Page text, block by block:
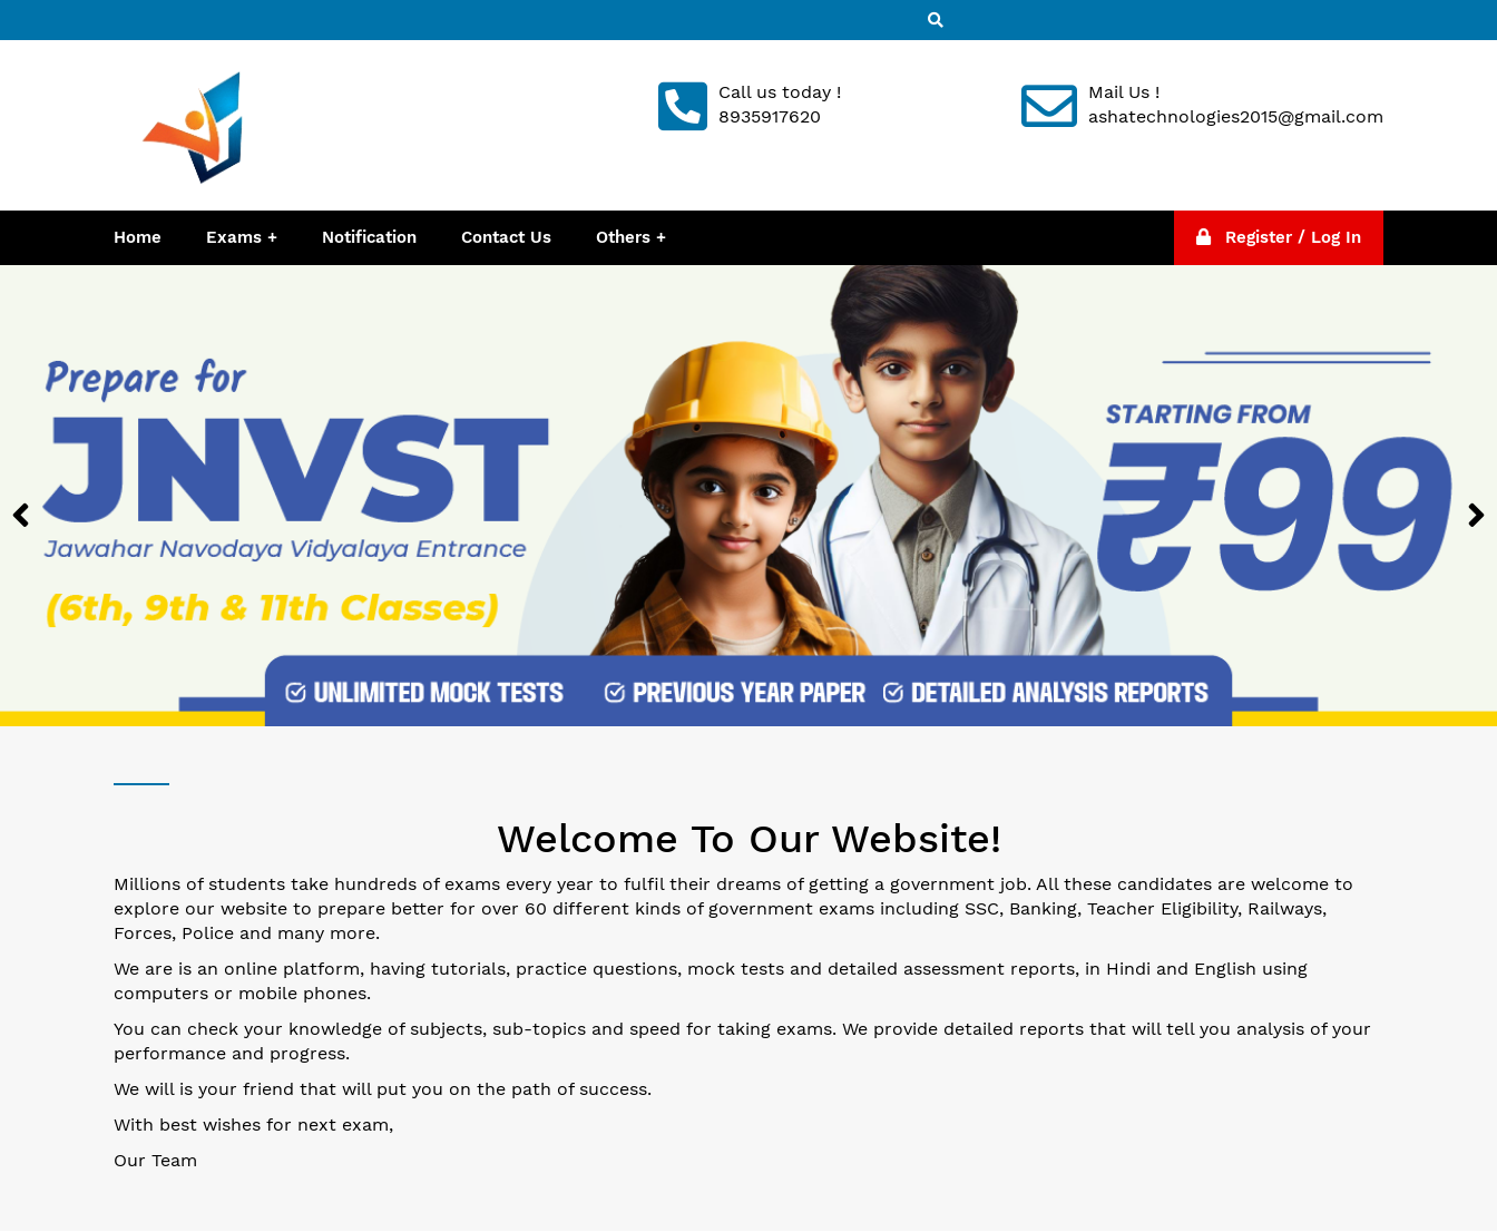
Call us today !
8935917620
Mail Us !
ashatechnologies2015@gmail.com
Home Exams Notification Contact Us Others Register / Log In
Welcome To Our Website!
Millions of students take hundreds of exams every year to fulfil their dreams of getting a government job. All these candidates are welcome to
explore our website to prepare better for over 60 different kinds of government exams including SSC, Banking, Teacher Eligibility, Railways,
Forces, Police and many more.
We are is an online platform, having tutorials, practice questions, mock tests and detailed assessment reports, in Hindi and English using
computers or mobile phones.
You can check your knowledge of subjects, sub-topics and speed for taking exams. We provide detailed reports that will tell you analysis of your
performance and progress.
We will is your friend that will put you on the path of success.
With best wishes for next exam,
Our Team